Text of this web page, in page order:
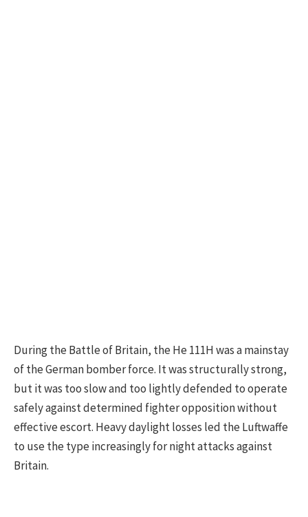
During the Battle of Britain, the He 111H was a mainstay
of the German bomber force. It was structurally strong,
but it was too slow and too lightly defended to operate
safely against determined fighter opposition without
effective escort. Heavy daylight losses led the Luftwaffe
to use the type increasingly for night attacks against
Britain.